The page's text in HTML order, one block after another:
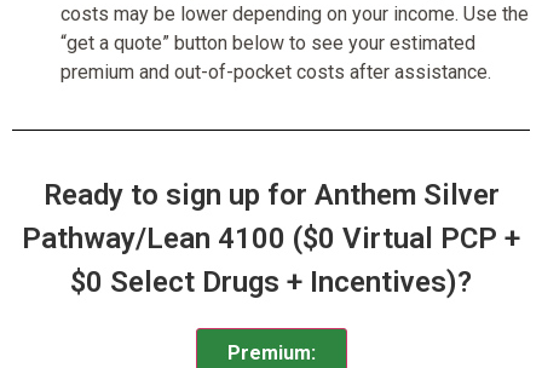
costs may be lower depending on your income. Use the
“get a quote” button below to see your estimated
premium and out-of-pocket costs after assistance.
Ready to sign up for Anthem Silver
Pathway/Lean 4100 ($0 Virtual PCP +
$0 Select Drugs + Incentives)?
Premium: